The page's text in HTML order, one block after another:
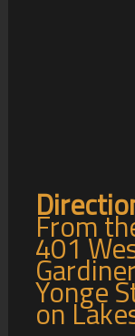
From
401
Yonge
on